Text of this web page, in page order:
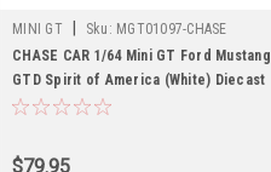
MINI GT Sku: MGT01097-CHASE
CHASE CAR 1/64 Mini GT Ford Mustang
GTD Spirit of America (White) Diecast
Car Model
$79.95